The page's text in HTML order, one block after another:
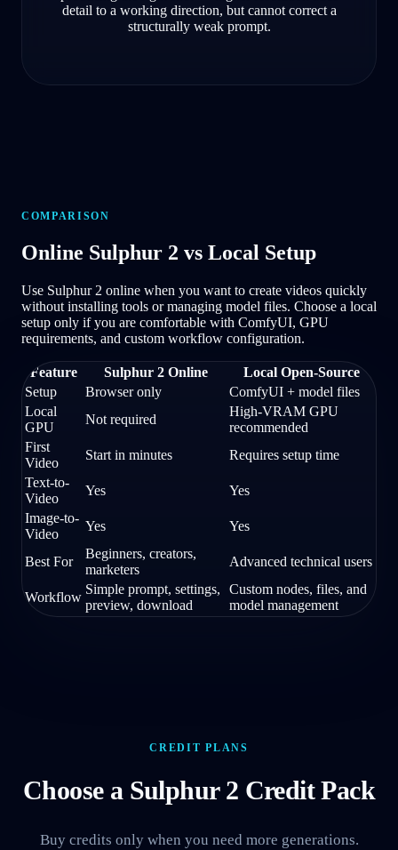
detail to a working direction, but cannot correct a
structurally weak prompt.
COMPARISON
Online Sulphur 2 vs Local Setup
Use Sulphur 2 online when you want to create videos quickly
without installing tools or managing model files. Choose a local
setup only if you are comfortable with ComfyUI, GPU
requirements, and custom workflow configuration.
Feature Sulphur 2 Online
Local Open-Source
Setup
Browser only
ComfyUI + model files
Local
GPU
Not required
High-VRAM GPU
recommended
First
Video
Start in minutes
Requires setup time
Text-to-
Video
Yes
Yes
Image-to-
Video
Yes Yes
Best For
Beginners, creators,
marketers
Advanced technical users
Workflow
Simple prompt, settings,
preview, download
Custom nodes, files, and
model management
CREDIT PLANS
Choose a Sulphur 2 Credit Pack
Buy credits only when you need more generations.